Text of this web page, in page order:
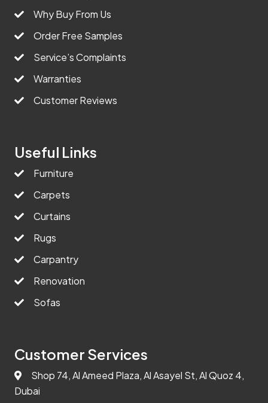
Why Buy From Us
Order Free Samples
Service’s Complaints
Warranties
Customer Reviews
Useful Links
Furniture
Carpets
Curtains
Rugs
Carpantry
Renovation
Sofas
Customer Services
Shop 74, Al Ameed Plaza, Al Asayel St, Al Quoz 4,
Dubai